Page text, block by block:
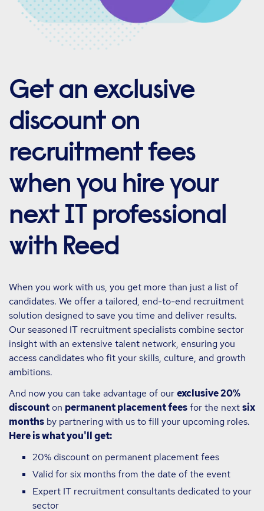
Get an exclusive
discount on
recruitment fees
when you hire your
next IT professional
with Reed
When you work with us, you get more than just a list of
candidates. We offer a tailored, end-to-end recruitment
solution designed to save you time and deliver results.
Our seasoned IT recruitment specialists combine sector
insight with an extensive talent network, ensuring you
access candidates who fit your skills, culture, and growth
ambitions.
And now you can take advantage of ourexclusive 20%
discounton permanent placement feesfor the nextsix
months by partnering with us to fill your upcoming roles.
Here is what you'll get:
20% discount on permanent placement fees
Valid for six months from the date of the event
Expert IT recruitment consultants dedicated to your
sector